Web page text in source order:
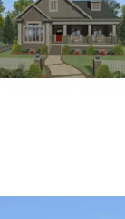
home office, and
This budget-
to achieve the
affordability.
areas from the
enhance the
nature. The
House Plans,